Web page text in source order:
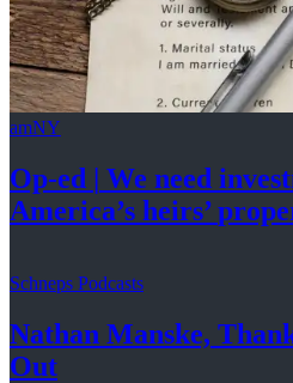
amNY
Op-ed | We need
America’s heirs’
Schneps Podcasts
Nathan Manske,
Out